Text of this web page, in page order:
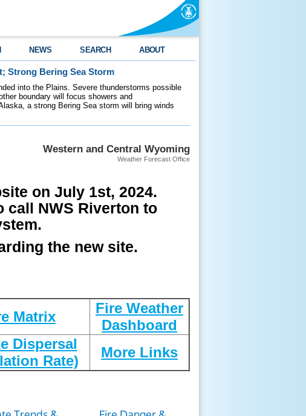
NEWS SEARCH ABOUT
Strong Bering Sea Storm
into the Plains. Severe thunderstorms possible
boundary will focus showers and
a strong Bering Sea storm will bring winds
Western and Central Wyoming
Weather Forecast Office
on July 1st, 2024.
call NWS Riverton to
the new site.
Matrix
Fire Weather
Dashboard
Dispersal
Rate)
More Links